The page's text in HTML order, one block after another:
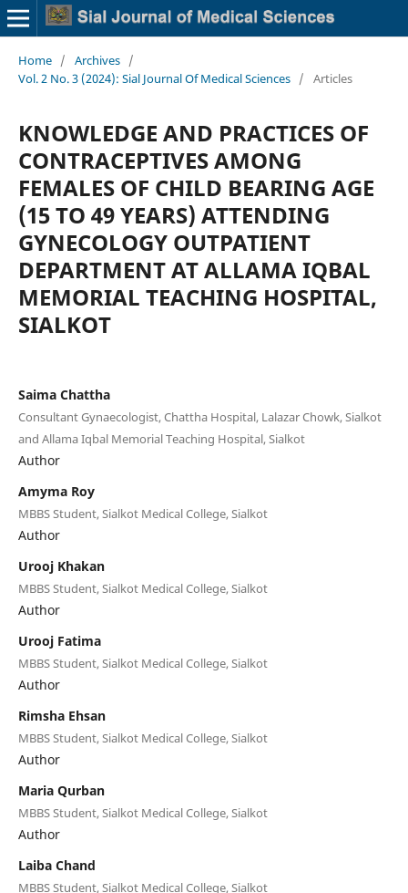
Home / Archives /
Vol. 2 No. 3 (2024): Sial Journal Of Medical Sciences / Articles
KNOWLEDGE AND PRACTICES OF
CONTRACEPTIVES AMONG
FEMALES OF CHILD BEARING AGE
(15 TO 49 YEARS) ATTENDING
GYNECOLOGY OUTPATIENT
DEPARTMENT AT ALLAMA IQBAL
MEMORIAL TEACHING HOSPITAL,
SIALKOT
Saima Chattha
Consultant Gynaecologist, Chattha Hospital, Lalazar Chowk, Sialkot
and Allama Iqbal Memorial Teaching Hospital, Sialkot
Author
Amyma Roy
MBBS Student, Sialkot Medical College, Sialkot
Author
Urooj Khakan
MBBS Student, Sialkot Medical College, Sialkot
Author
Urooj Fatima
MBBS Student, Sialkot Medical College, Sialkot
Author
Rimsha Ehsan
MBBS Student, Sialkot Medical College, Sialkot
Author
Maria Qurban
MBBS Student, Sialkot Medical College, Sialkot
Author
Laiba Chand
MBBS Student, Sialkot Medical College, Sialkot